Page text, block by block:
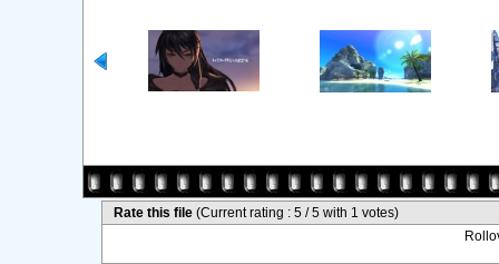
Rate this file (Current rating : 5 / 5 with 1 votes)